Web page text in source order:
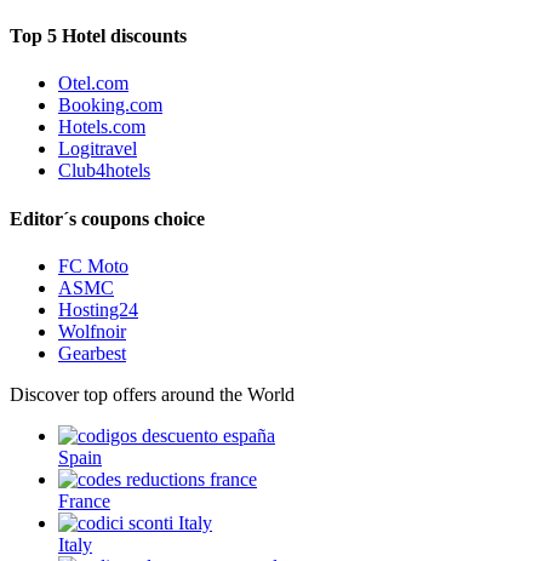
Top 5 Hotel discounts
Otel.com
Booking.com
Hotels.com
Logitravel
Club4hotels
Editor´s coupons choice
FC Moto
ASMC
Hosting24
Wolfnoir
Gearbest
Discover top offers around the World
Spain
France
Italy